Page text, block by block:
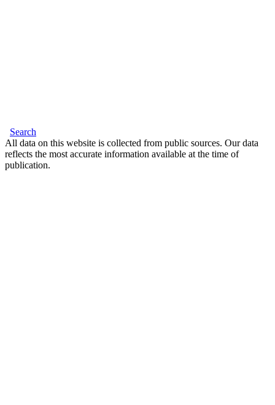
Search
All data on this website is collected from public sources. Our data
reflects the most accurate information available at the time of
publication.